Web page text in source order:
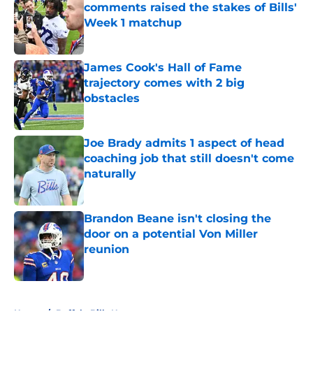
comments raised the stakes of Bills'
Week 1 matchup
Published by on Invalid Date
James Cook's Hall of Fame
trajectory comes with 2 big
obstacles
Published by on Invalid Date
Joe Brady admits 1 aspect of head
coaching job that still doesn't come
naturally
Brandon Beane isn't closing the
door on a potential Von Miller
reunion
Published by on Invalid Date
Home / Buffalo Bills News